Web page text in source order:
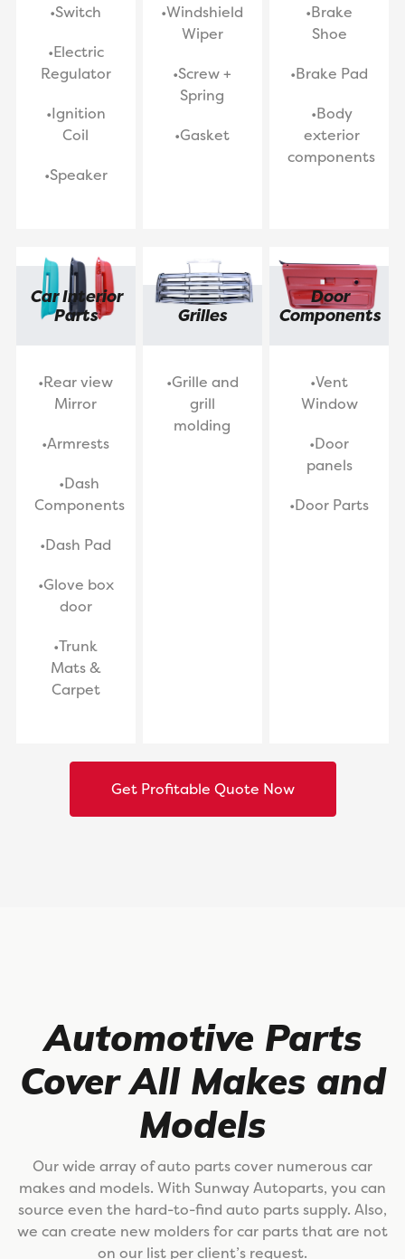
•Switch
•Electric
Regulator
•Ignition
Coil
•Speaker
•Windshield
Wiper
•Screw +
Spring
•Gasket
•Brake
Shoe
•Brake Pad
•Body
exterior
components
Car Interior
Parts
•Rear view
Mirror
•Armrests
•Dash
Components
•Dash Pad
•Glove box
door
•Trunk
Mats &
Carpet
Grilles
•Grille and
grill
molding
Door
Components
•Vent
Window
•Door
panels
•Door Parts
Get Profitable Quote Now
Automotive Parts
Cover All Makes and
Models
Our wide array of auto parts cover numerous car
makes and models. With Sunway Autoparts, you can
source even the hard-to-find auto parts supply. Also,
we can create new molders for car parts that are not
on our list per client’s request.